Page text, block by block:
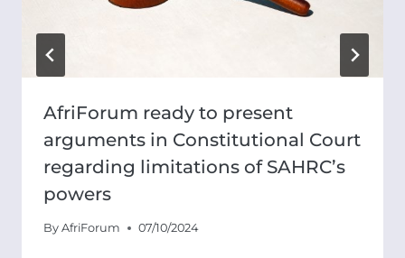
AfriForum ready to present
arguments in Constitutional Court
regarding limitations of SAHRC’s
powers
By AfriForum 07/10/2024